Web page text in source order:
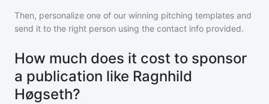
Then, personalize one of our winning pitching templates and
send it to the right person using the contact info provided.
How much does it cost to sponsor
a publication like Ragnhild
Høgseth?